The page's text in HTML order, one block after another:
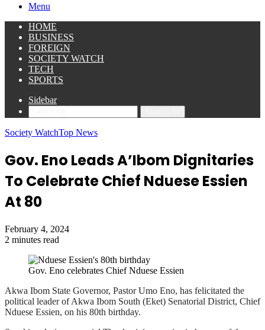
Menu
HOME
BUSINESS
FOREIGN
SOCIETY WATCH
TECH
SPORTS
Sidebar
Society WatchTop News
Gov. Eno Leads A’Ibom Dignitaries
To Celebrate Chief Nduese Essien
At 80
February 4, 2024
2 minutes read
Gov. Eno celebrates Chief Nduese Essien
Akwa Ibom State Governor, Pastor Umo Eno, has felicitated the
political leader of Akwa Ibom South (Eket) Senatorial District, Chief
Nduese Essien, on his 80th birthday.